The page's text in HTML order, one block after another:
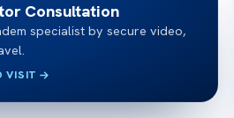
Consultation
specialist by secure video,
VISIT